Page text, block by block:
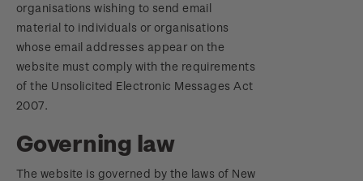
organisations wishing to send email
material to individuals or organisations
whose email addresses appear on the
website must comply with the requirements
of the Unsolicited Electronic Messages Act
2007.
Governing law
The website is governed by the laws of New